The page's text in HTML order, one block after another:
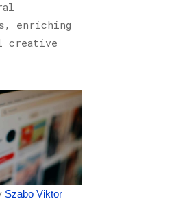
enriching
creative
Szabo Viktor